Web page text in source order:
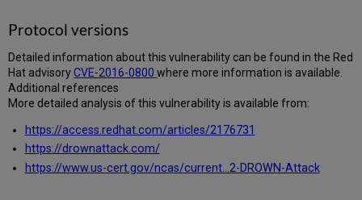
Actions
On-
Premises
and
Local
Protocol versions
Detailed information about this vulnerability can be found in the Red
Hat advisoryCVE-2016-0800where more information is available.
Additional references
More detailed analysis of this vulnerability is available from:
https://access.redhat.com/articles/2176731
https://drownattack.com/
https://www.us-cert.gov/ncas/current...2-DROWN-Attack